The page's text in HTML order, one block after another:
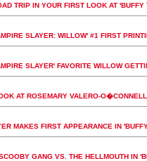
TRIP IN YOUR FIRST LOOK AT
SLAYER: WILLOW' #1 FIRST
SLAYER' FAVORITE WILLOW
AT ROSEMARY VALERO-
MAKES FIRST APPEARANCE IN
GANG VS. THE HELLMOUTH IN